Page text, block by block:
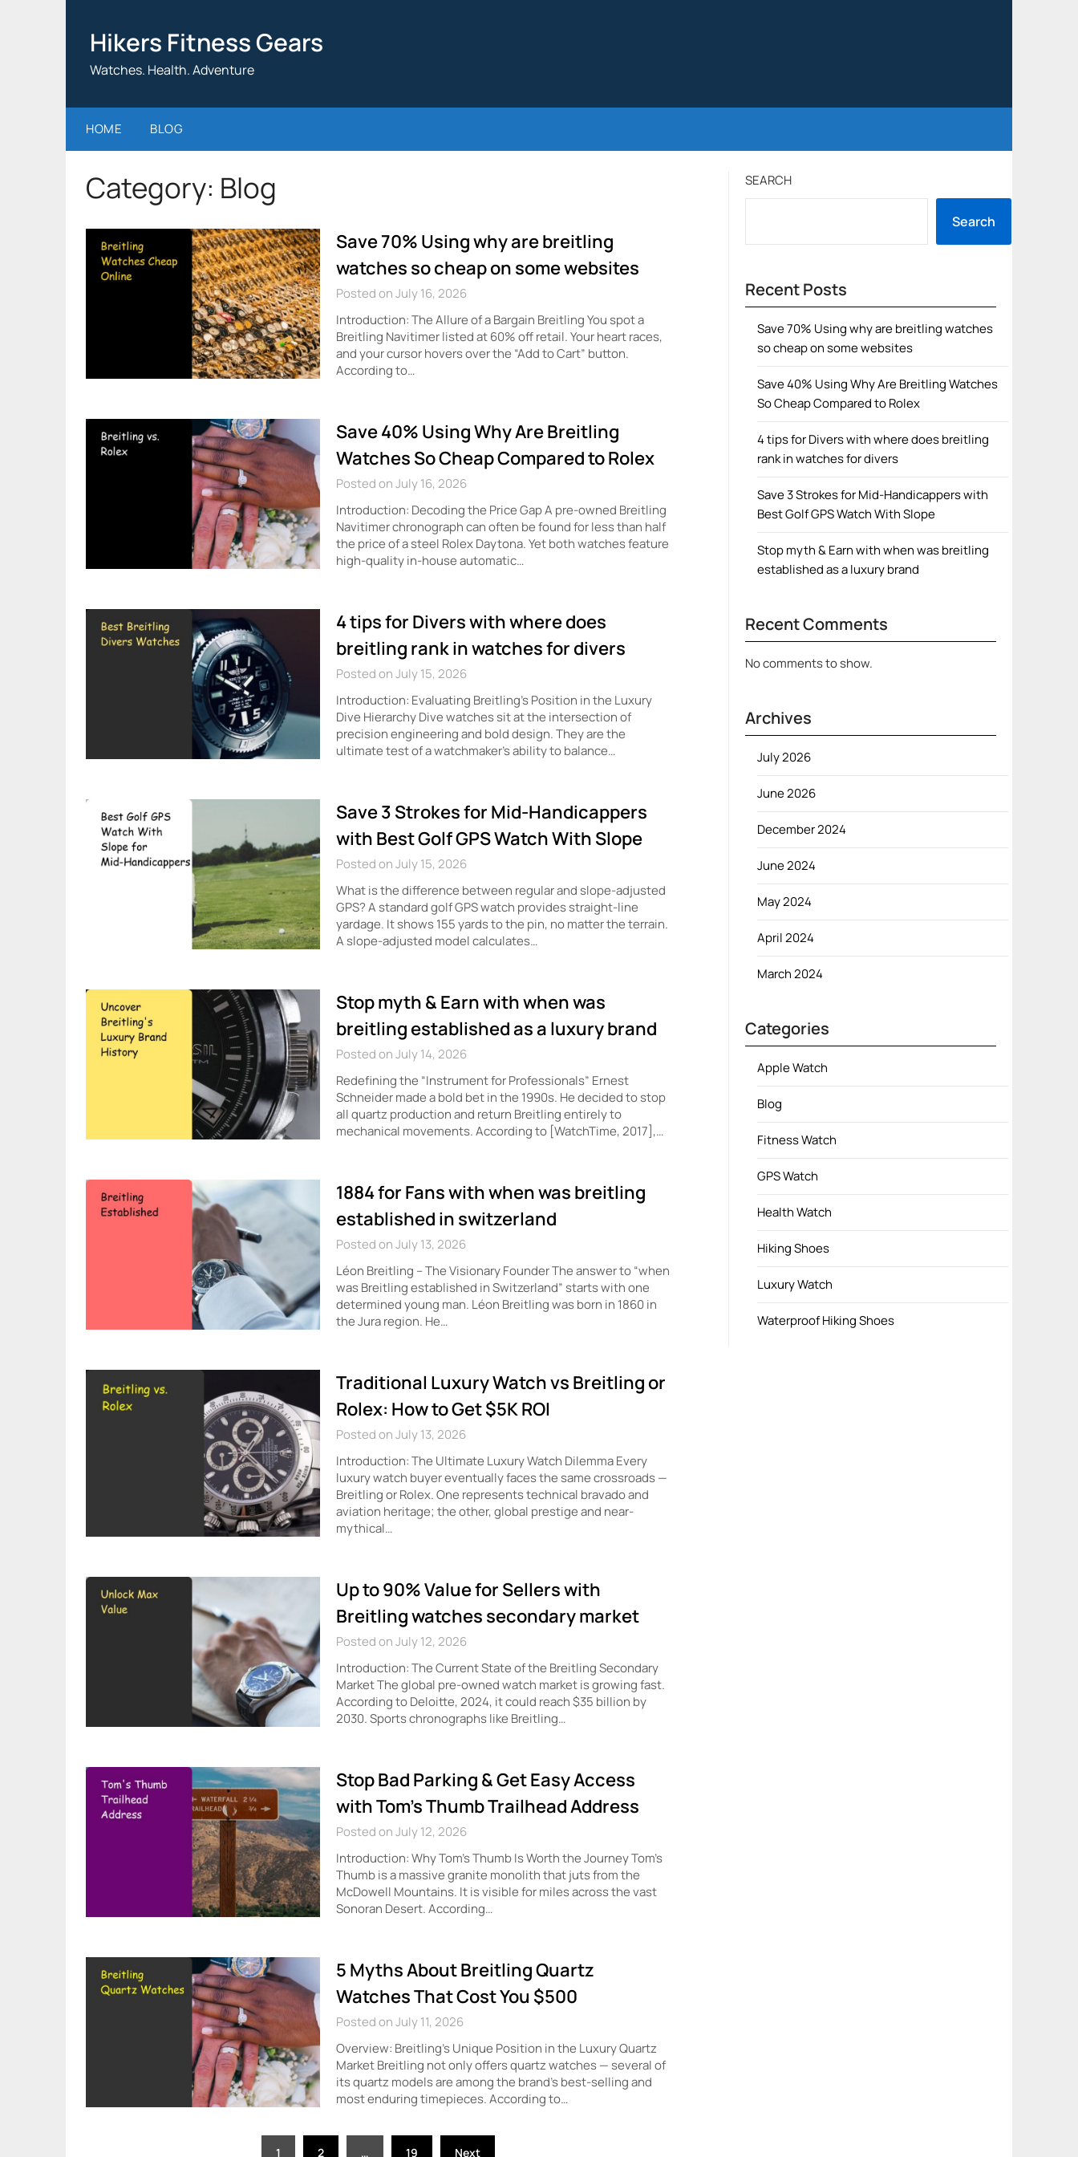
Hikers Fitness Gears
Watches. Health. Adventure
HOME BLOG
Category: Blog
Save 70% Using why are breitling
watches so cheap on some websites
Posted on July 16, 2026
Introduction: The Allure of a Bargain Breitling You spot a
Breitling Navitimer listed at 60% off retail. Your heart races,
and your cursor hovers over the “Add to Cart” button.
According to…
Save 40% Using Why Are Breitling
Watches So Cheap Compared to Rolex
Posted on July 16, 2026
Introduction: Decoding the Price Gap A pre-owned Breitling
Navitimer chronograph can often be found for less than half
the price of a steel Rolex Daytona. Yet both watches feature
high-quality in-house automatic…
4 tips for Divers with where does
breitling rank in watches for divers
Posted on July 15, 2026
Introduction: Evaluating Breitling’s Position in the Luxury
Dive Hierarchy Dive watches sit at the intersection of
precision engineering and bold design. They are the
ultimate test of a watchmaker’s ability to balance…
Save 3 Strokes for Mid-Handicappers
with Best Golf GPS Watch With Slope
Posted on July 15, 2026
What is the difference between regular and slope-adjusted
GPS? A standard golf GPS watch provides straight-line
yardage. It shows 155 yards to the pin, no matter the terrain.
A slope-adjusted model calculates…
Stop myth & Earn with when was
breitling established as a luxury brand
Posted on July 14, 2026
Redefining the “Instrument for Professionals” Ernest
Schneider made a bold bet in the 1990s. He decided to stop
all quartz production and return Breitling entirely to
mechanical movements. According to [WatchTime, 2017],…
1884 for Fans with when was breitling
established in switzerland
Posted on July 13, 2026
Léon Breitling – The Visionary Founder The answer to “when
was Breitling established in Switzerland” starts with one
determined young man. Léon Breitling was born in 1860 in
the Jura region. He…
Traditional Luxury Watch vs Breitling or
Rolex: How to Get $5K ROI
Posted on July 13, 2026
Introduction: The Ultimate Luxury Watch Dilemma Every
luxury watch buyer eventually faces the same crossroads —
Breitling or Rolex. One represents technical bravado and
aviation heritage; the other, global prestige and near-
mythical…
Up to 90% Value for Sellers with
Breitling watches secondary market
Posted on July 12, 2026
Introduction: The Current State of the Breitling Secondary
Market The global pre-owned watch market is growing fast.
According to Deloitte, 2024, it could reach $35 billion by
2030. Sports chronographs like Breitling…
Stop Bad Parking & Get Easy Access
with Tom’s Thumb Trailhead Address
Posted on July 12, 2026
Introduction: Why Tom’s Thumb Is Worth the Journey Tom’s
Thumb is a massive granite monolith that juts from the
McDowell Mountains. It is visible for miles across the vast
Sonoran Desert. According…
5 Myths About Breitling Quartz
Watches That Cost You $500
Posted on July 11, 2026
Overview: Breitling’s Unique Position in the Luxury Quartz
Market Breitling not only offers quartz watches — several of
its quartz models are among the brand’s best-selling and
most enduring timepieces. According to…
1 2 … 19 Next
SEARCH
Search
Recent Posts
Save 70% Using why are breitling watches
so cheap on some websites
Save 40% Using Why Are Breitling Watches
So Cheap Compared to Rolex
4 tips for Divers with where does breitling
rank in watches for divers
Save 3 Strokes for Mid-Handicappers with
Best Golf GPS Watch With Slope
Stop myth & Earn with when was breitling
established as a luxury brand
Recent Comments
No comments to show.
Archives
July 2026
June 2026
December 2024
June 2024
May 2024
April 2024
March 2024
Categories
Apple Watch
Blog
Fitness Watch
GPS Watch
Health Watch
Hiking Shoes
Luxury Watch
Waterproof Hiking Shoes